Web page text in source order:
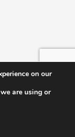
on our
are using or